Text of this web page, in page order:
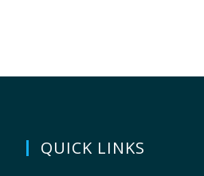
QUICK LINKS